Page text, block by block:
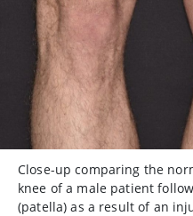
Close-up comparing the
knee of a male patient
(patella) as a result of an